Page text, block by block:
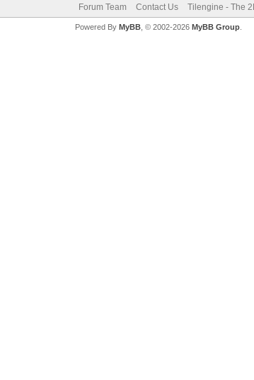
Forum Team Contact Us Tilengine - The
Powered By MyBB, © 2002-2026 MyBB Group.